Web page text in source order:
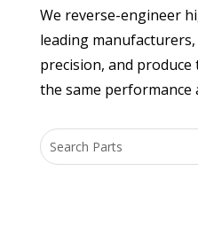
We reverse-engineer
leading
precision, and
the same performance